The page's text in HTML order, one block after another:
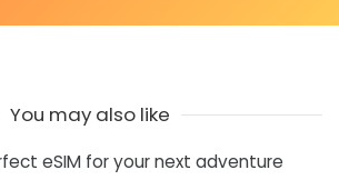
You may also like
eSIM for your next adventure